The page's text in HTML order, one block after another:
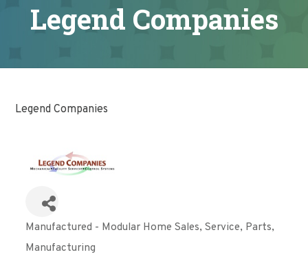
Legend Companies
Legend Companies
Categories
Manufactured - Modular Home Sales, Service, Parts
Manufacturing